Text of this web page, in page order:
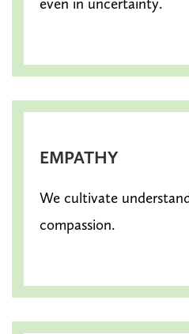
even in uncertainty.
EMPATHY
We cultivate
compassion.